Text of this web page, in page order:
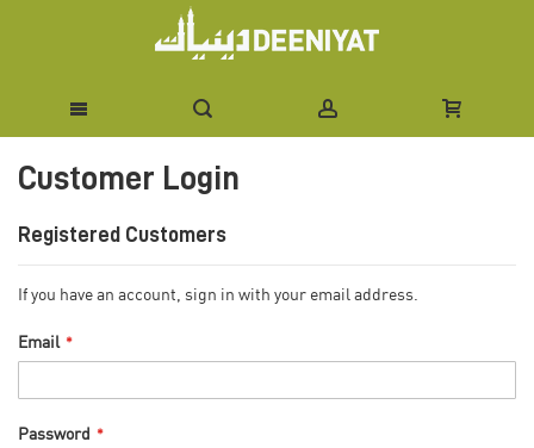
to
Content
Customer Login
Registered Customers
If you have an account, sign in with your email address.
Email
Password